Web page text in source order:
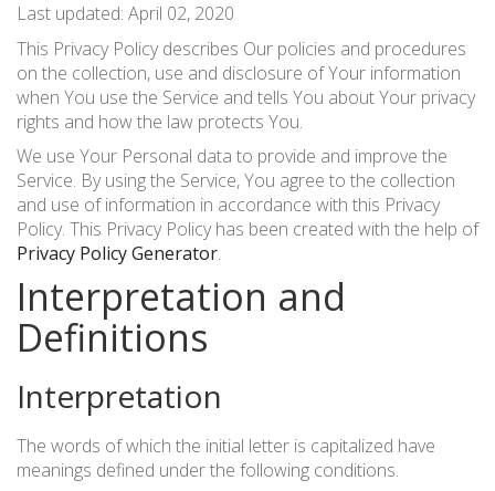
GOOD TO KNOW
ABOUT US
CONTACTS
УКР ENG
Last updated: April 02, 2020
This Privacy Policy describes Our policies and procedures
on the collection, use and disclosure of Your information
when You use the Service and tells You about Your privacy
rights and how the law protects You.
We use Your Personal data to provide and improve the
Service. By using the Service, You agree to the collection
and use of information in accordance with this Privacy
Policy. This Privacy Policy has been created with the help of
Privacy Policy Generator.
Interpretation and
Definitions
Interpretation
The words of which the initial letter is capitalized have
meanings defined under the following conditions.